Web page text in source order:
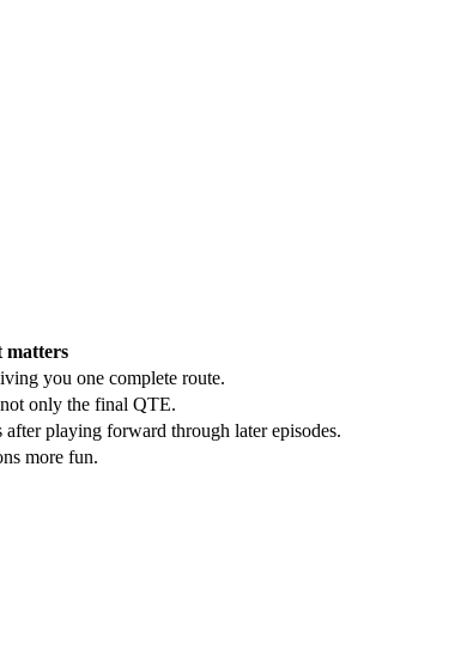
matters
you one complete route.
not only the final QTE.
after playing forward through later episodes.
more fun.